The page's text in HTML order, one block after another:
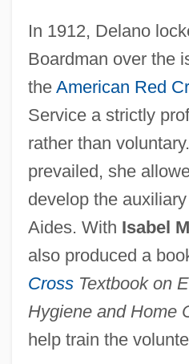
In 1912, Delano
Boardman over the
the American Red
Service a strictly
rather than
prevailed, she
develop the
Aides. With Isabel
also produced a
CrossTextbook on
Hygiene and Home
help train the